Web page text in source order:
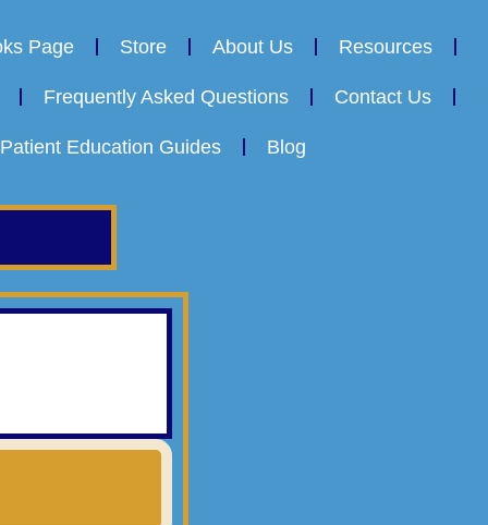
Page Store About Us Resources
Frequently Asked Questions Contact Us
Patient Education Guides Blog